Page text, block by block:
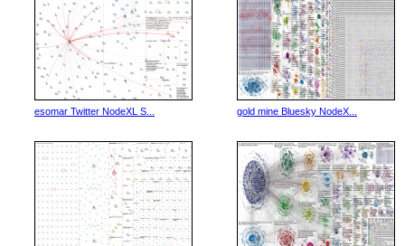
esomar Twitter NodeXL S... gold mine Bluesky NodeX...